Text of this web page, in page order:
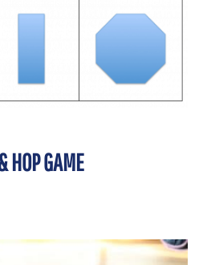
HOP GAME